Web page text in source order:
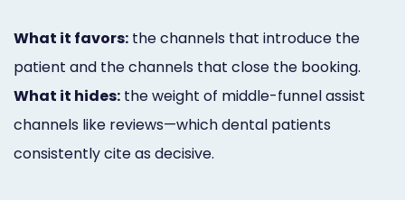
What it favors: the channels that introduce the
patient and the channels that close the booking.
What it hides: the weight of middle-funnel assist
channels like reviews—which dental patients
consistently cite as decisive.